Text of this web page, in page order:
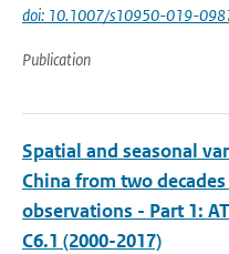
doi: 10.1007/s10950-019-
Publication
Spatial and seasonal
China from two
observations - Part 1:
C6.1 (2000-2017)